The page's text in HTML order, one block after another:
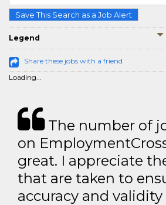
Save This Search as a Job Alert
Legend
Share these jobs with a friend
Loading...
The number of
on
great. I appreciate
that are taken to
accuracy and validity